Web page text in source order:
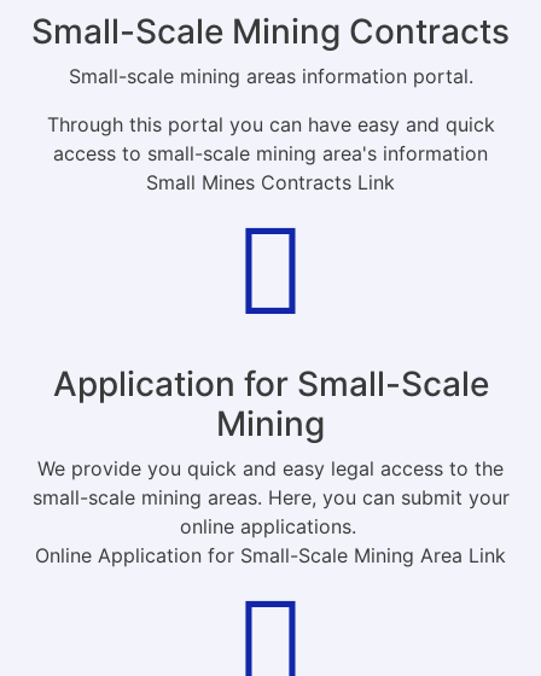
Small-Scale Mining Contracts
Small-scale mining areas information portal.
Through this portal you can have easy and quick
access to small-scale mining area's information
Small Mines Contracts Link
Application for Small-Scale
Mining
We provide you quick and easy legal access to the
small-scale mining areas. Here, you can submit your
online applications.
Online Application for Small-Scale Mining Area Link